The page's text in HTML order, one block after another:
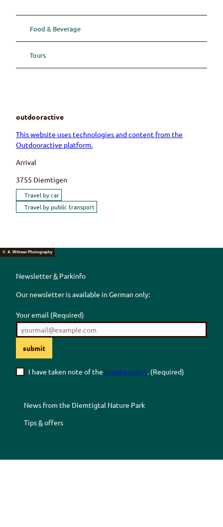
Food & Beverage
Tours
outdooractive
This website uses technologies and content from the
Outdooractive platform.
Arrival
3755 Diemtigen
Travel by car
Travel by public transport
© A. Wittwer Photography
Newsletter& Parkinfo
Our newsletter is available in German only:
Your email (Required)
submit
I have taken note of the privacy policy. (Required)
News from the Diemtigtal Nature Park
Tips&offers